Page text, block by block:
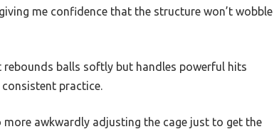
me confidence that the structure won’t wobble
rebounds balls softly but handles powerful hits
practice.
more awkwardly adjusting the cage just to get the